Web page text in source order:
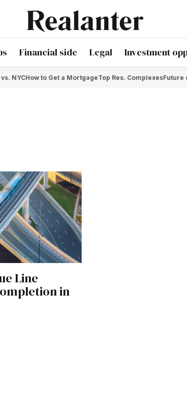
Financial side Legal Investment
NYCHow to Get a MortgageTop Res. ComplexesFuture
Line
in